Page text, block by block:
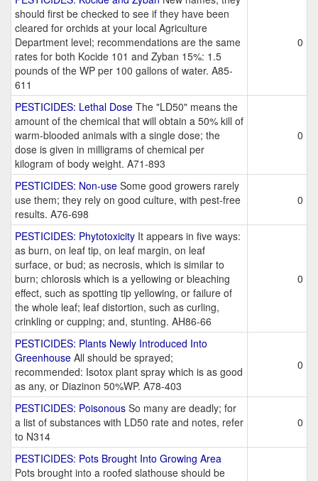
should first be checked to see if they have been
cleared for orchids at your local Agriculture
Department level; recommendations are the same
rates for both Kocide 101 and Zyban 15%: 1.5
pounds of the WP per 100 gallons of water. A85-
611
0
PESTICIDES: Lethal Dose The "LD50" means the
amount of the chemical that will obtain a 50% kill of
warm-blooded animals with a single dose; the
dose is given in milligrams of chemical per
kilogram of body weight. A71-893
0
PESTICIDES: Non-use Some good growers rarely
use them; they rely on good culture, with pest-free
results. A76-698
0
PESTICIDES: Phytotoxicity It appears in five ways:
as burn, on leaf tip, on leaf margin, on leaf
surface, or bud; as necrosis, which is similar to
burn; chlorosis which is a yellowing or bleaching
effect, such as spotting tip yellowing, or failure of
the whole leaf; leaf distortion, such as curling,
crinkling or cupping; and, stunting. AH86-66
0
PESTICIDES: Plants Newly Introduced Into
Greenhouse All should be sprayed;
recommended: Isotox plant spray which is as good
as any, or Diazinon 50%WP. A78-403
0
PESTICIDES: Poisonous So many are deadly; for
a list of substances with LD50 rate and notes, refer
to N314
0
PESTICIDES: Pots Brought Into Growing Area
Pots brought into a roofed slathouse should be